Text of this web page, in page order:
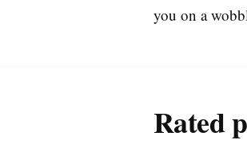
you on a
Rated